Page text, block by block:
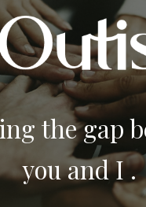
the gap
you and I .